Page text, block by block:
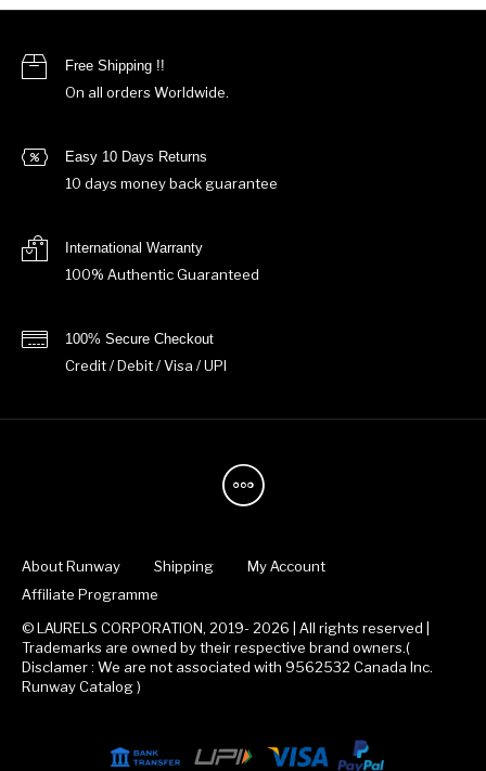
Free Shipping !!
On all orders Worldwide.
Easy 10 Days Returns
10 days money back guarantee
International Warranty
100% Authentic Guaranteed
100% Secure Checkout
Credit / Debit / Visa / UPI
About Runway Shipping
My Account
Affiliate Programme
© LAURELS CORPORATION, 2019- 2026 | All rights reserved |
Trademarks are owned by their respective brand owners.(
Disclamer : We are not associated with 9562532 Canada Inc.
Runway Catalog )